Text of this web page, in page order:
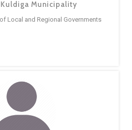
Municipality
Local and Regional Governments